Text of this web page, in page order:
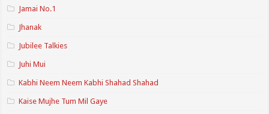
Jamai No.1
Jhanak
Jubilee Talkies
Juhi Mui
Kabhi Neem Neem Kabhi Shahad Shahad
Kaise Mujhe Tum Mil Gaye